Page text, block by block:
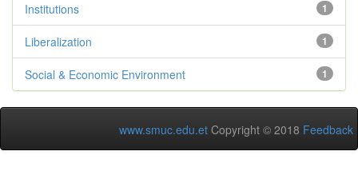
1
Institutions
1
Liberalization
1
Social & Economic Environment
www.smuc.edu.et Copyright © 2018 Feedback